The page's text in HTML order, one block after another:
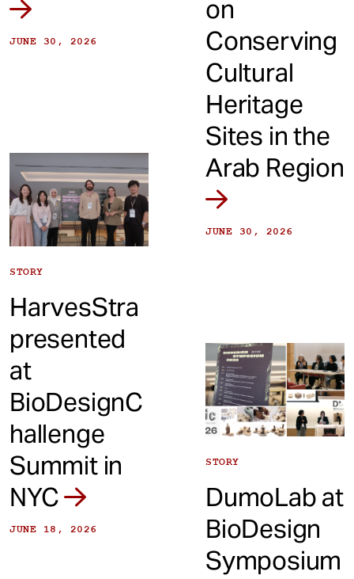
JUNE 30, 2026
on
Conserving
Cultural
Heritage
Sites in the
Arab Region
JUNE 30, 2026
STORY
HarvesStra
presented
at
BioDesignC
hallenge
Summit in
NYC
JUNE 18, 2026
STORY
DumoLab at
BioDesign
Symposium